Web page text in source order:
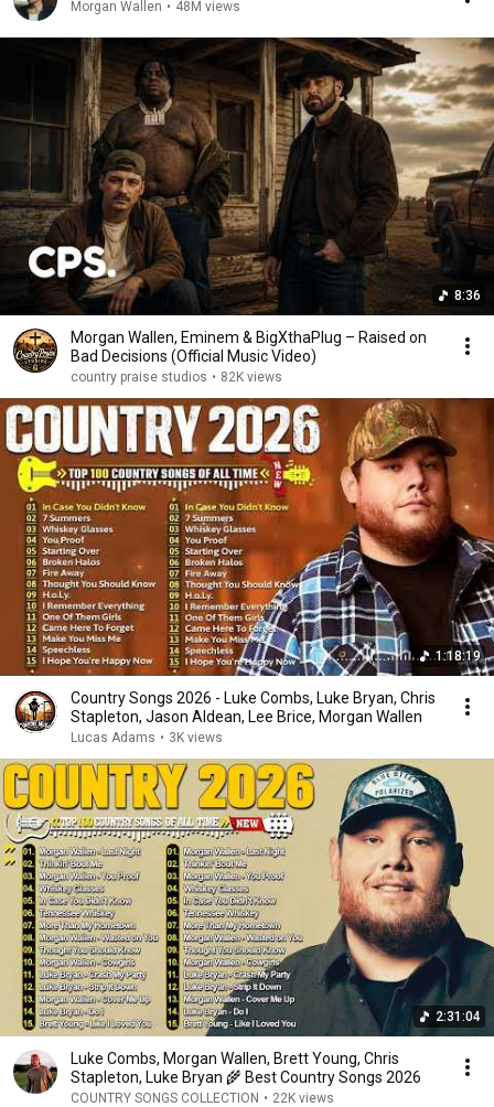
Morgan Wallen • 48M views
8:36
Morgan Wallen, Eminem & BigXthaPlug – Raised on
Bad Decisions (Official Music Video)
country praise studios • 82K views
1:18:19
Country Songs 2026 - Luke Combs, Luke Bryan, Chris
Stapleton, Jason Aldean, Lee Brice, Morgan Wallen
Lucas Adams • 3K views
2:31:04
Luke Combs, Morgan Wallen, Brett Young, Chris
Stapleton, Luke Bryan 🌾 Best Country Songs 2026
COUNTRY SONGS COLLECTION • 22K views